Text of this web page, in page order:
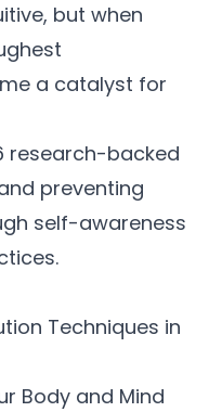
but when
a catalyst for
research-backed
preventing
self-awareness
Techniques in
Body and Mind